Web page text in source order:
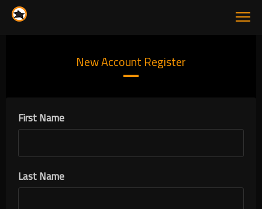
New Account Register
First Name
Last Name